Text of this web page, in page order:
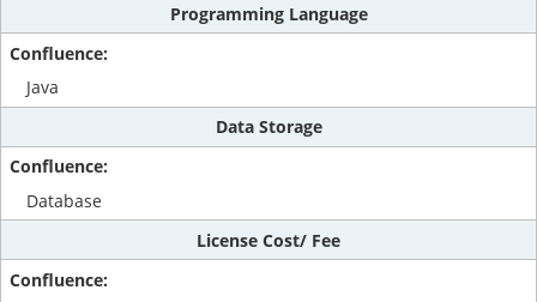
Programming Language
Java
Data Storage
Database
License Cost/ Fee